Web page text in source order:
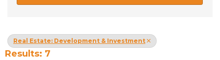
Real Estate: Development & Investment
Results: 7